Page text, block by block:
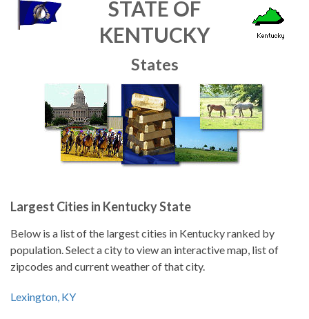
STATE OF
KENTUCKY
States
Largest Cities in Kentucky State
Below is a list of the largest cities in Kentucky ranked by
population. Select a city to view an interactive map, list of
zipcodes and current weather of that city.
Lexington, KY